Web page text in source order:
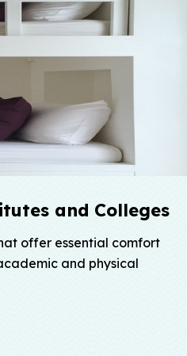
and Colleges
offer essential comfort
and physical